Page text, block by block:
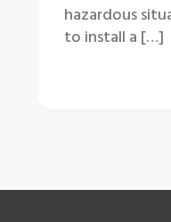
hazardous
to install a […]